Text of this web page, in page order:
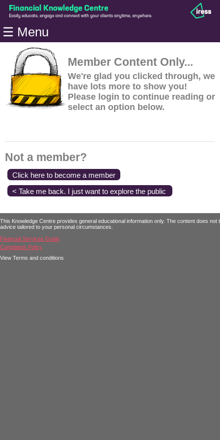
Home
Modules
Articles
Videos
Life
Events
Jargon
Login
☰ Menu
Member Content Only...
We're glad you clicked through, we
have lots more to show you!
Please login to continue reading or
select an option below.
Not a member?
Click here to become a member
< Take me back. I just want to explore the public
This Knowledge Centre provides general educational information only. The content does
advice tailored to your personal circumstances.
Financial Services Guide
Complaints Policy
View Terms and conditions